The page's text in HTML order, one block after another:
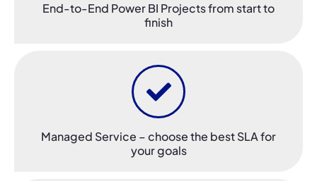
End-to-End Power BI Projects from start to
finish​
Managed Service – choose the best SLA for
your goals​